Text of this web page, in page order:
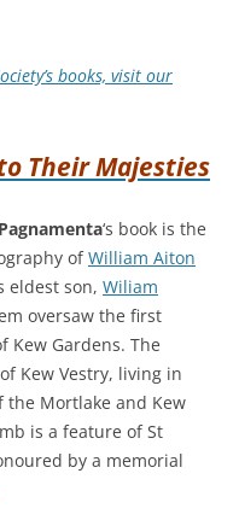
books, visit our
Their Majesties
‘s book is the
ofWilliam Aiton
eldest son, Wiliam
oversaw the first
Kew Gardens. The
Kew Vestry, living in
the Mortlake and Kew
is a feature of St
by a memorial